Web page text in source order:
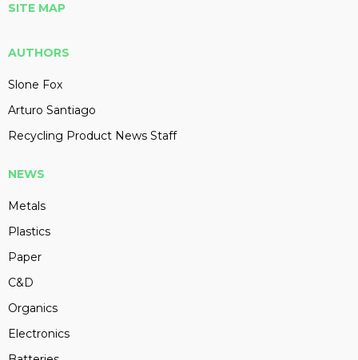
SITE MAP
AUTHORS
Slone Fox
Arturo Santiago
Recycling Product News Staff
NEWS
Metals
Plastics
Paper
C&D
Organics
Electronics